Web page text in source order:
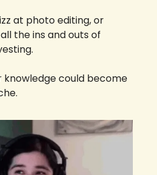
at photo editing, or
the ins and outs of
knowledge could become